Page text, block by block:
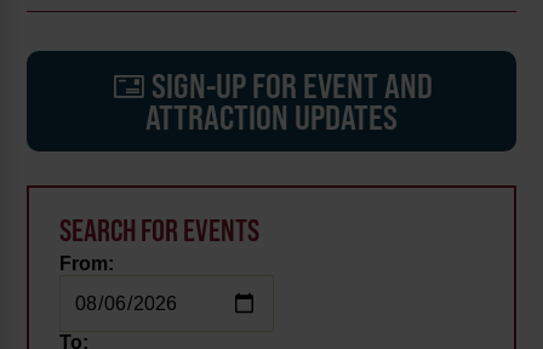
SIGN-UP FOR EVENT AND
ATTRACTION UPDATES
SEARCH FOR EVENTS
From:
To: